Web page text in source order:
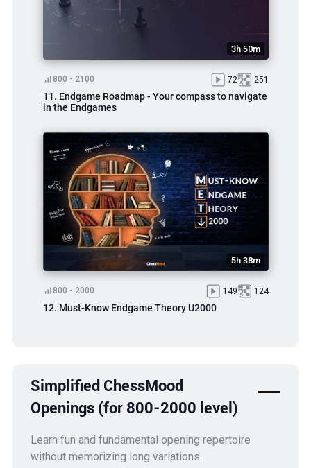
3h 50m
800 - 2100 72 251
11. Endgame Roadmap - Your compass to navigate
in the Endgames
5h 38m
800 - 2000 149 124
12. Must-Know Endgame Theory U2000
Simplified ChessMood
Openings (for 800-2000 level)
Learn fun and fundamental opening repertoire
without memorizing long variations.